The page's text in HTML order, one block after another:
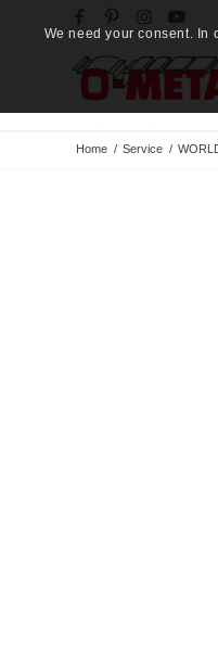
Home / Service /
We need your consent. In